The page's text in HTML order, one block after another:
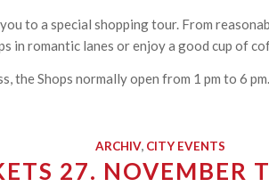
to a special shopping tour. From
in romantic lanes or enjoy a good cup of
the Shops normally open from 1 pm to 6 pm.
ARCHIV, CITY EVENTS
27. NOVEMBER